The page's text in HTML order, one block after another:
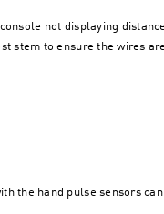
not displaying
stem to ensure the wires
the hand pulse sensors